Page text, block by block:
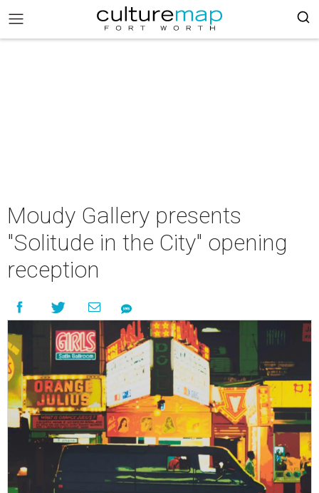
Moudy Gallery presents
"Solitude in the City" opening
reception